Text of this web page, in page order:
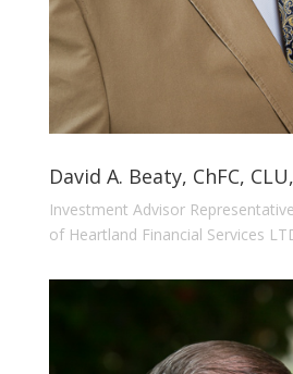
David A. Beaty, ChFC,
Investment Advisor Representative
of Heartland Financial Services